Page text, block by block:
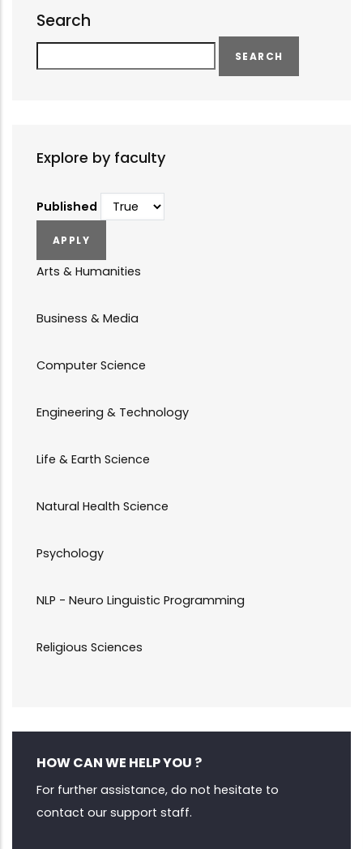
Search
Explore by faculty
Published
Arts & Humanities
Business & Media
Computer Science
Engineering & Technology
Life & Earth Science
Natural Health Science
Psychology
NLP - Neuro Linguistic Programming
Religious Sciences
HOW CAN WE HELP YOU ?
For further assistance, do not hesitate to
contact our support staff.